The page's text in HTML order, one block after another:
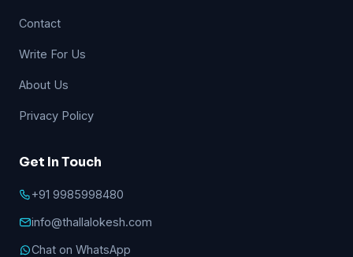
Contact
Write For Us
About Us
Privacy Policy
Get In Touch
+91 9985998480
info@thallalokesh.com
Chat on WhatsApp